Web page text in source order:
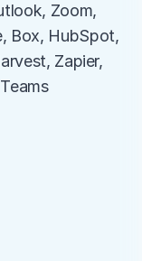
Zoom,
Box, HubSpot,
Zapier,